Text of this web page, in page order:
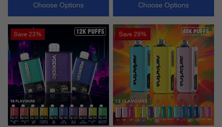
Choose Options Choose Options
Save 23% Save 29%